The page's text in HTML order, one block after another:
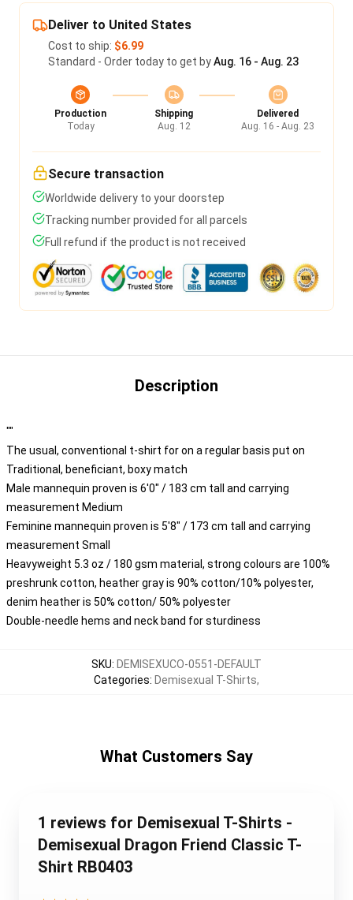
Deliver to United States
Cost to ship: $6.99
Standard - Order today to get byAug. 16 - Aug. 23
Production
Today
Shipping
Aug. 12
Delivered
Aug. 16 - Aug. 23
Secure transaction
Worldwide delivery to your doorstep
Tracking number provided for all parcels
Full refund if the product is not received
Description
""
The usual, conventional t-shirt for on a regular basis put on
Traditional, beneficiant, boxy match
Male mannequin proven is 6'0" / 183 cm tall and carrying
measurement Medium
Feminine mannequin proven is 5'8" / 173 cm tall and carrying
measurement Small
Heavyweight 5.3 oz / 180 gsm material, strong colours are 100%
preshrunk cotton, heather gray is 90% cotton/10% polyester,
denim heather is 50% cotton/ 50% polyester
Double-needle hems and neck band for sturdiness
SKU: DEMISEXUCO-0551-DEFAULT
Categories: Demisexual T-Shirts,
What Customers Say
1 reviews for Demisexual T-Shirts -
Demisexual Dragon Friend Classic T-
Shirt RB0403